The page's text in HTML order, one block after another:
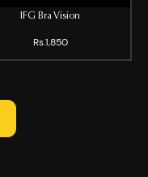
IFG Bra Vision
Rs.1,850